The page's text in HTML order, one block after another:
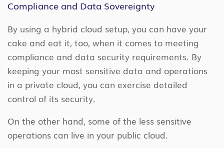
Compliance and Data Sovereignty
By using a hybrid cloud setup, you can have your
cake and eat it, too, when it comes to meeting
compliance and data security requirements. By
keeping your most sensitive data and operations
in a private cloud, you can exercise detailed
control of its security.
On the other hand, some of the less sensitive
operations can live in your public cloud.